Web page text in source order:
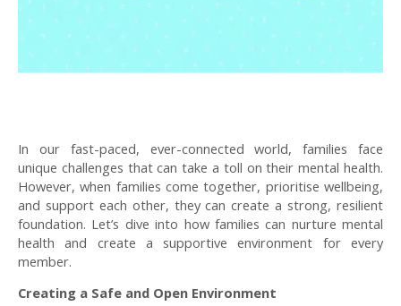
In our fast-paced, ever-connected world, families face
unique challenges that can take a toll on their mental health.
However, when families come together, prioritise wellbeing,
and support each other, they can create a strong, resilient
foundation. Let’s dive into how families can nurture mental
health and create a supportive environment for every
member.
Creating a Safe and Open Environment